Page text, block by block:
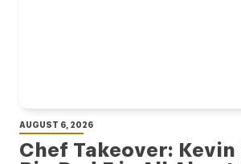
AUGUST 6, 2026
Chef Takeover: